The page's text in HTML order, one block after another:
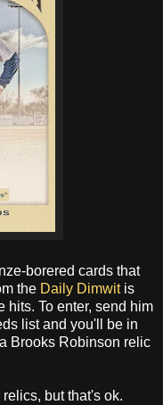
borered cards that
the Daily Dimwitis
hits. To enter, send him
list and you'll be in
Brooks Robinson relic
but that's ok.